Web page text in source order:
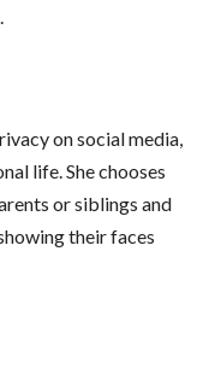
.
on social media,
life. She chooses
or siblings and
their faces